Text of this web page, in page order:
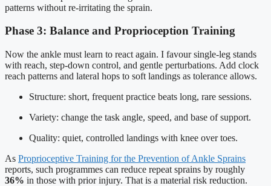
patterns without re-irritating the sprain.
Phase 3: Balance and Proprioception Training
Now the ankle must learn to react again. I favour single-leg stands
with reach, step-down control, and gentle perturbations. Add clock
reach patterns and lateral hops to soft landings as tolerance allows.
Structure: short, frequent practice beats long, rare sessions.
Variety: change the task angle, speed, and base of support.
Quality: quiet, controlled landings with knee over toes.
As Proprioceptive Training for the Prevention of Ankle Sprains
reports, such programmes can reduce repeat sprains by roughly
36% in those with prior injury. That is a material risk reduction.